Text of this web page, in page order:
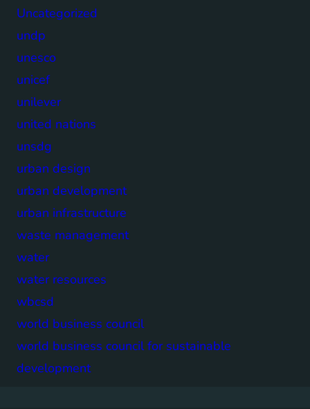
Uncategorized
undp
unesco
unicef
unilever
united nations
unsdg
urban design
urban development
urban infrastructure
waste management
water
water resources
wbcsd
world business council
world business council for sustainable
development